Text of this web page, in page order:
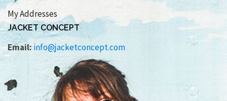
My Addresses
JACKET CONCEPT
Email: info@jacketconcept.com